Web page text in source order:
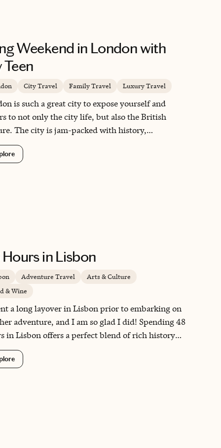
Weekend in London with
Teen
City Travel Family Travel Luxury Travel
is such a great city to expose yourself and
to not only the city life, but also the British
The city is jam-packed with history,
sites, foodie meccas and ways mass transit
used to travel to and from.
in Lisbon
Adventure Travel
Arts & Culture
& Wine
a long layover in Lisbon prior to embarking on
adventure, and I am so glad I did! Spending 48
in Lisbon offers a perfect blend of rich history
culture, as you explore iconic landmarks
Belém Tower and the historic Alfama district.
culinary scene is a delight, featuring
pastéis de nata and fresh seafood that will
your taste buds. Additionally, Lisbon's
hills and stunning viewpoints provide
panoramas that make every moment